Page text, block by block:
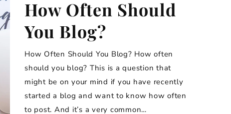
How Often Should
You Blog?
How Often Should You Blog? How often
should you blog? This is a question that
might be on your mind if you have recently
started a blog and want to know how often
to post. And it’s a very common…